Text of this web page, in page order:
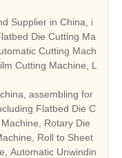
Supplier in China, i
Die Cutting Ma
Cutting Mach
Cutting Machine, L
assembling for
Flatbed Die C
Rotary Die
Roll to Sheet
Automatic Unwindin